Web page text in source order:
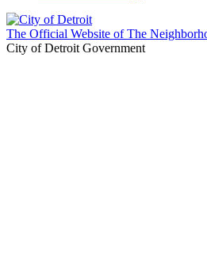
The Official Website of The
City of Detroit Government